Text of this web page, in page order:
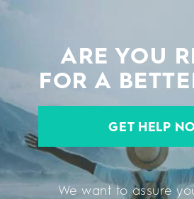
ARE YOU
FOR A
GET HELP
We want to assure